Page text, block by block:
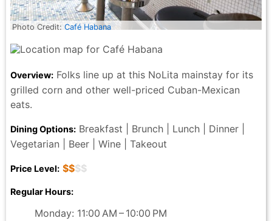
Photo Credit: Café Habana
Overview: Folks line up at this NoLita mainstay for its
grilled corn and other well-priced Cuban-Mexican
eats.
Dining Options: Breakfast | Brunch | Lunch | Dinner |
Vegetarian | Beer | Wine | Takeout
Price Level: $$$$
Regular Hours:
Monday: 11:00 AM – 10:00 PM